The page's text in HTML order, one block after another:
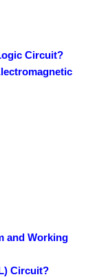
Circuit?
and Working
Circuit?